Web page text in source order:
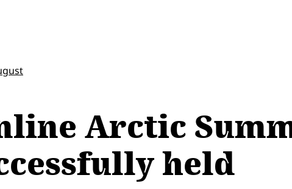
Arctic
held